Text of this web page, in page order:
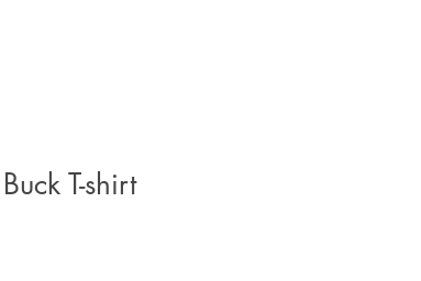
T-shirt